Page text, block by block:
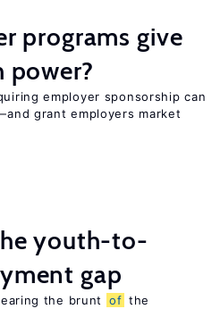
programs give
power?
employer sponsorship can
grant employers market
youth-to-
gap
the brunt of the